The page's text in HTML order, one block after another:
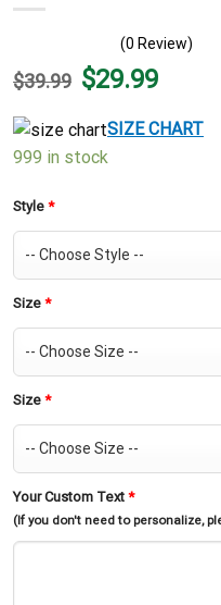
(0 Review)
$39.99 Original
price
$39.99.
$29.99Current
price
$29.99.
SIZE CHART
999 in stock
Style *
Size *
Size *
Your Custom Text *
(If you don't need to personalize,